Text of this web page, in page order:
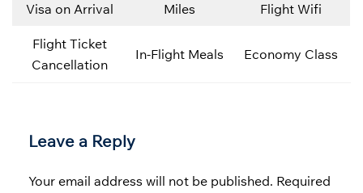
Visa on Arrival Miles Flight Wifi
Flight Ticket
Cancellation
In-Flight Meals Economy Class
Leave a Reply
Your email address will not be published. Required